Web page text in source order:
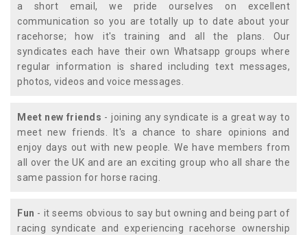
a short email, we pride ourselves on excellent
communication so you are totally up to date about your
racehorse; how it's training and all the plans. Our
syndicates each have their own Whatsapp groups where
regular information is shared including text messages,
photos, videos and voice messages.
Meet new friends - joining any syndicate is a great way to
meet new friends. It's a chance to share opinions and
enjoy days out with new people. We have members from
all over the UK and are an exciting group who all share the
same passion for horse racing.
Fun - it seems obvious to say but owning and being part of
racing syndicate and experiencing racehorse ownership